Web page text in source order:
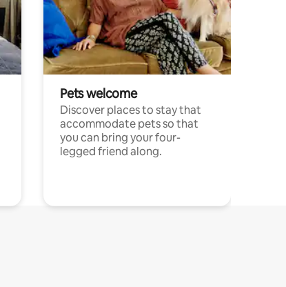
Pets welcome
Discover places to stay that
accommodate pets so that
you can bring your four-
legged friend along.